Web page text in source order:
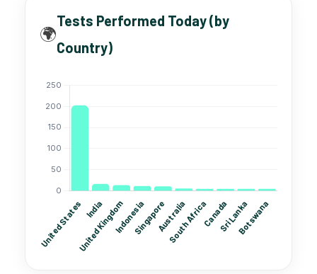
🌍
Tests Performed Today (by
Country)